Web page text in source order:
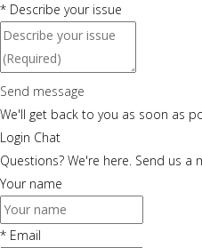
* Describe your issue
Send message
We'll get back to you as soon as
Login Chat
Questions? We're here. Send us a
Your name
* Email